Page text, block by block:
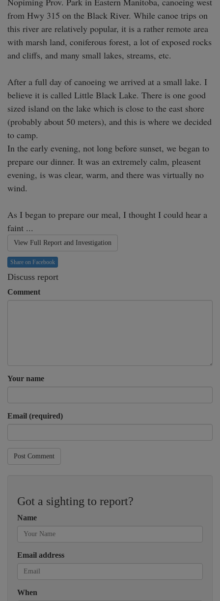
from Hwy 315 on the Black River. While canoe trips on
this river are relatively popular, it is a rather remote area
with marsh land, coniferous forest, a lot of exposed rocks
and cliffs, and many small lakes, streams, etc.
After a full day of canoeing we arrived at a small lake. I
believe it is called Little Black Lake. There is one good
sized island on the lake which is close to the east shore
(probably about 50 meters), and this is where we decided
to camp.
In the early evening, not long before sunset, we began to
prepare our dinner. It was an extremely calm, pleasent
evening, is was clear, warm, and there was virtually no
wind.
As I began to prepare our meal, I thought I could hear a
faint ...
View Full Report and Investigation
Share on Facebook
Discuss report
Comment
Your name
Email (required)
Post Comment
Got a sighting to report?
Name
Email address
When